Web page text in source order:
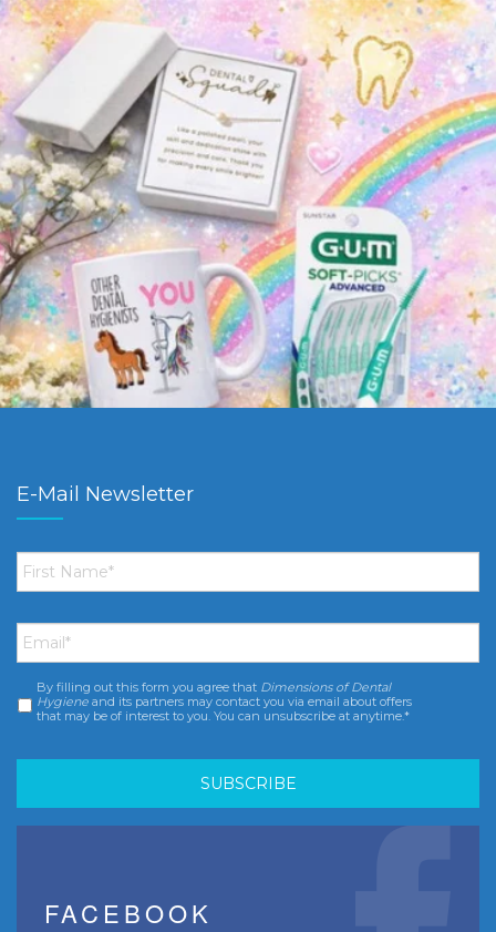
E-Mail Newsletter
First
Name *
Email *
Consent *
By filling out this form you agree that Dimensions of Dental
Hygiene and its partners may contact you via email about offers
that may be of interest to you. You can unsubscribe at anytime.*
FACEBOOK